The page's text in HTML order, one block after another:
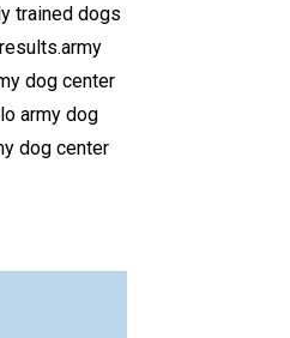
trained dogs
dog center
army dog
dog center